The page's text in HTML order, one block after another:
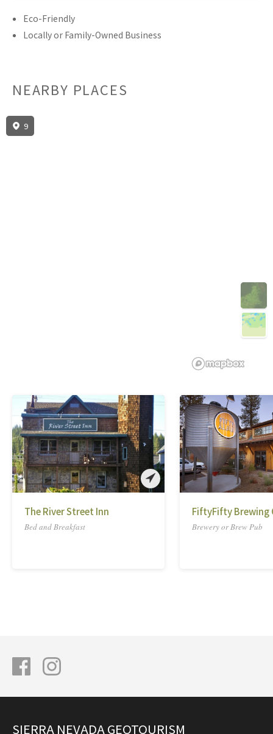
Eco-Friendly
Locally or Family-Owned Business
NEARBY PLACES
9
The River Street Inn
Bed and Breakfast
FiftyFifty Brewing
Brewery or Brew Pub
SIERRA NEVADA GEOTOURISM